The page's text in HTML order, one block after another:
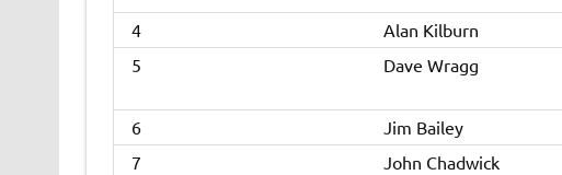
4
Alan Kilburn
5
Dave Wragg
6
Jim Bailey
7
John Chadwick